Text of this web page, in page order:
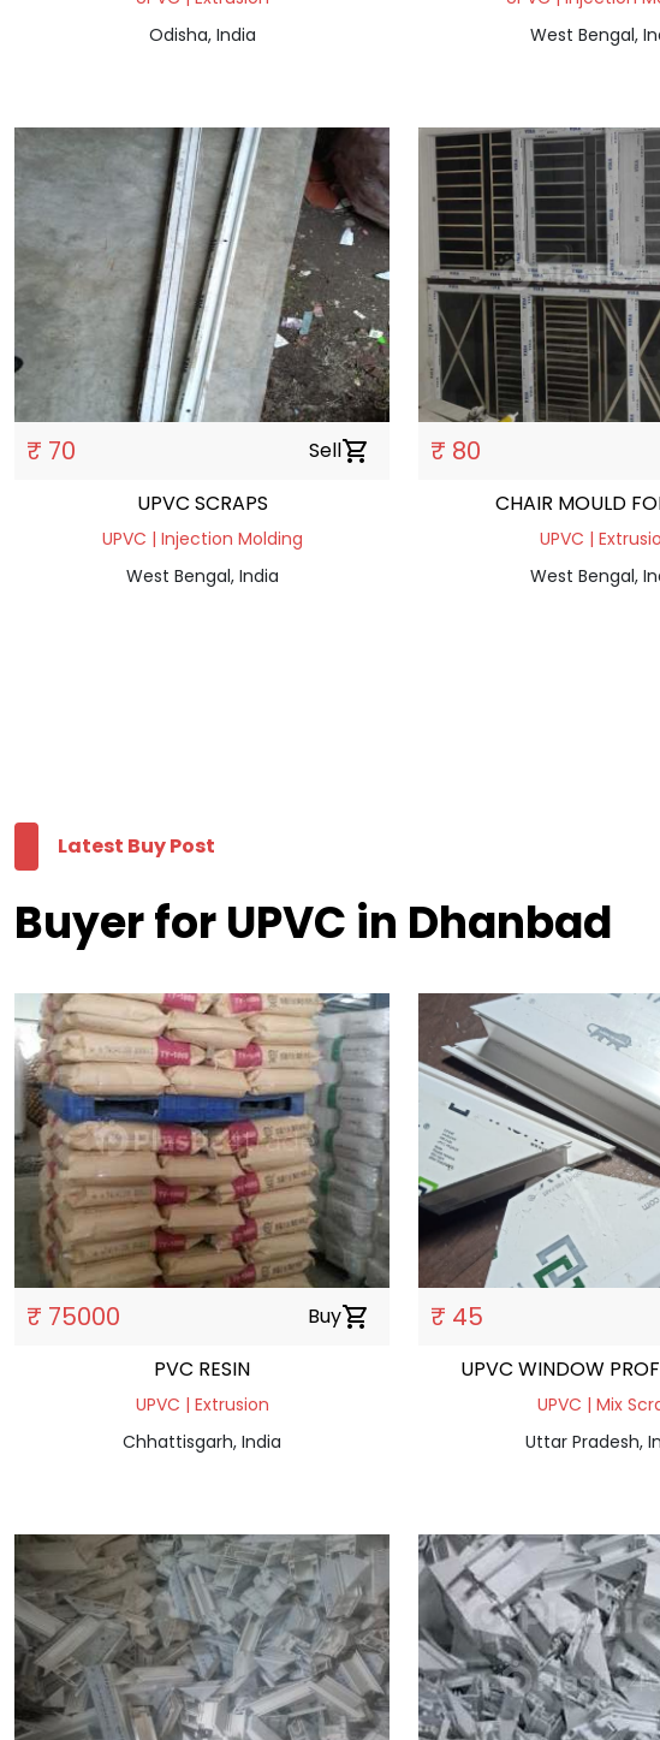
Odisha, India
West Bengal,
₹ 70 Sellshopping_cart
UPVC SCRAPS
UPVC | Injection Molding
West Bengal, India
₹ 80
CHAIR MOULD
UPVC |
West Bengal,
Latest Buy Post
Buyer for UPVC in Dhanbad
₹ 75000 Buyshopping_cart
PVC RESIN
UPVC | Extrusion
Chhattisgarh, India
₹ 45
UPVC WINDOW
UPVC | Mix
Uttar Pradesh,